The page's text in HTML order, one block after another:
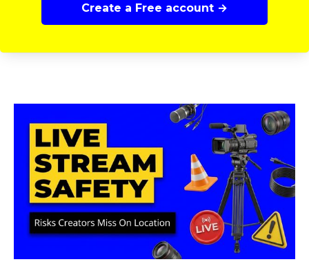
Create a Free account →